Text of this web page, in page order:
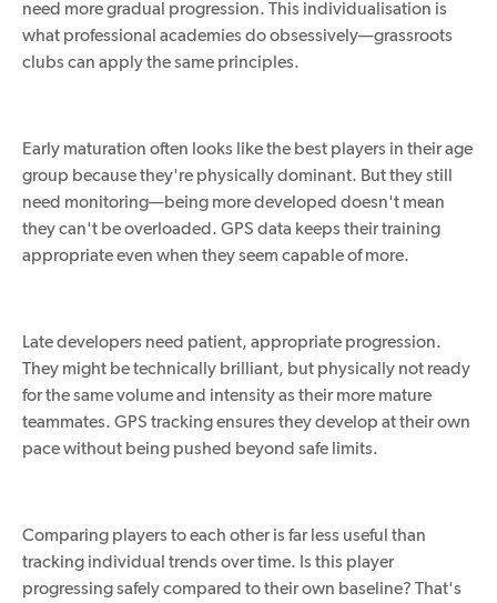
need more gradual progression. This individualisation is
what professional academies do obsessively—grassroots
clubs can apply the same principles.
Early maturation often looks likethe best players in their age
group because they're physically dominant. Butthey still
need monitoring—being more developed doesn't mean
they can't beoverloaded. GPS data keeps their training
appropriate even when they seem capable of more.
Late developers need patient, appropriate progression.
They might be technically brilliant, but physically not ready
for the same volume and intensity as their more mature
teammates. GPS tracking ensures they develop at their own
pace without being pushed beyond safe limits.
Comparing players to each other is far less useful than
tracking individual trends over time. Is this player
progressing safely compared to their own baseline? That's